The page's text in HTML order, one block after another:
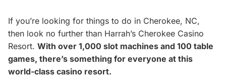
If you’re looking for things to do in Cherokee, NC,
then look no further than Harrah’s Cherokee Casino
Resort. With over 1,000 slot machines and 100 table
games, there’s something for everyone at this
world-class casino resort.